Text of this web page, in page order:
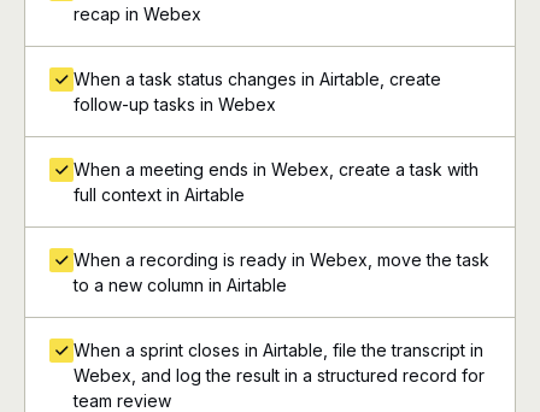
recap in Webex
When a task status changes in Airtable, create
follow-up tasks in Webex
When a meeting ends in Webex, create a task with
full context in Airtable
When a recording is ready in Webex, move the task
to a new column in Airtable
When a sprint closes in Airtable, file the transcript in
Webex, and log the result in a structured record for
team review